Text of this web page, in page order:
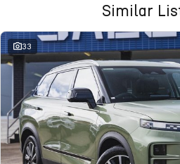
Similar
33